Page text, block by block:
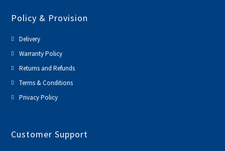
Policy & Provision
Delivery
Warranty Policy
Returns and Refunds
Terms & Conditions
Privacy Policy
Customer Support